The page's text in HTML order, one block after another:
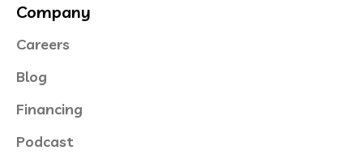
Company
Careers
Blog
Financing
Podcast